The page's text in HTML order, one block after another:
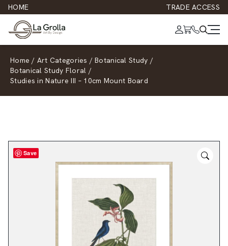
HOME TRADE ACCESS
Home / Art Categories / Botanical Study /
Botanical Study Floral /
Studies in Nature III – 10cm Mount Board
Save